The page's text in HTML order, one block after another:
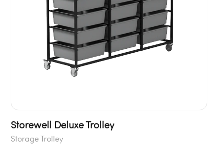
Storewell Deluxe Trolley
Storage Trolley